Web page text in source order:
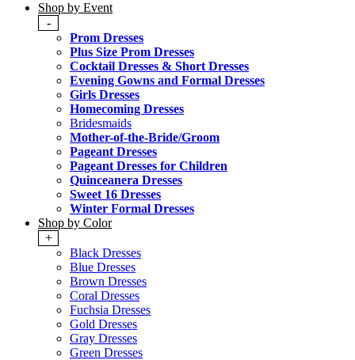
Shop by Event
-
Prom Dresses
Plus Size Prom Dresses
Cocktail Dresses & Short Dresses
Evening Gowns and Formal Dresses
Girls Dresses
Homecoming Dresses
Bridesmaids
Mother-of-the-Bride/Groom
Pageant Dresses
Pageant Dresses for Children
Quinceanera Dresses
Sweet 16 Dresses
Winter Formal Dresses
Shop by Color
+
Black Dresses
Blue Dresses
Brown Dresses
Coral Dresses
Fuchsia Dresses
Gold Dresses
Gray Dresses
Green Dresses